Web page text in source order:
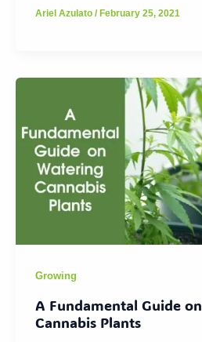
Ariel Azulato/February 25, 2021
Growing
A Fundamental Guide
Cannabis Plants